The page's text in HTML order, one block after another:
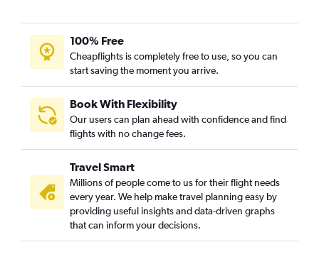
100% Free
Cheapflights is completely free to use, so you can
start saving the moment you arrive.
Book With Flexibility
Our users can plan ahead with confidence and find
flights with no change fees.
Travel Smart
Millions of people come to us for their flight needs
every year. We help make travel planning easy by
providing useful insights and data-driven graphs
that can inform your decisions.